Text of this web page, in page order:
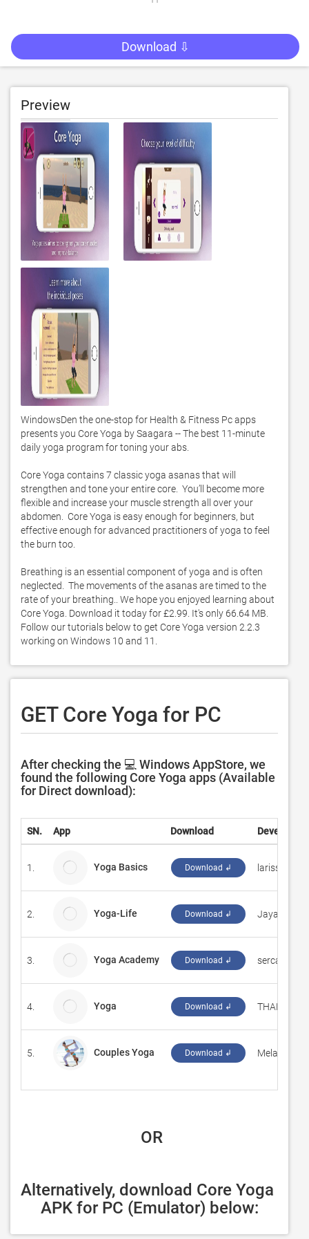
Download ⇩
Preview
WindowsDen the one-stop for Health & Fitness Pc apps
presents you Core Yoga by Saagara -- The best 11-minute
daily yoga program for toning your abs.
Core Yoga contains 7 classic yoga asanas that will
strengthen and tone your entire core.  You’ll become more
flexible and increase your muscle strength all over your
abdomen.  Core Yoga is easy enough for beginners, but
effective enough for advanced practitioners of yoga to feel
the burn too.
Breathing is an essential component of yoga and is often
neglected.  The movements of the asanas are timed to the
rate of your breathing.. We hope you enjoyed learning about
Core Yoga. Download it today for £2.99. It's only 66.64 MB.
Follow our tutorials below to get Core Yoga version 2.2.3
working on Windows 10 and 11.
GET Core Yoga for PC
After checking the 💻 Windows AppStore, we
found the following Core Yoga apps (Available
for Direct download):
SN. App Download Developer
1. Yoga Basics Download ↲ larissa.chan
2. Yoga-Life Download ↲ Jayaram
3. Yoga Academy Download ↲
4. Yoga Download ↲
5. Couples Yoga Download ↲ ‪Melaine,
OR
Alternatively, download Core Yoga
APK for PC (Emulator) below: